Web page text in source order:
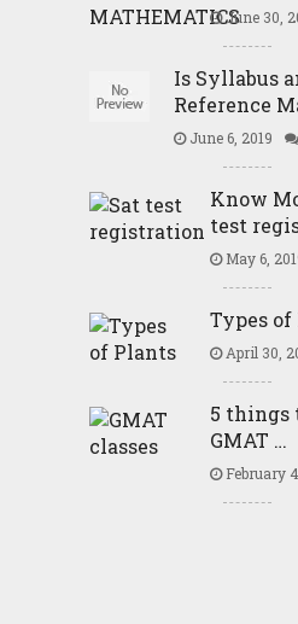
June 30,
Is Syllabus
Reference
June 6, 2019
Know
test
May 6,
Types
April 30,
5 things
GMAT …
February